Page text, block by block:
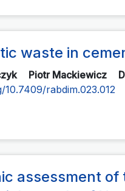
waste in
Piotr Mackiewicz
10.7409/rabdim.023.012
assessment